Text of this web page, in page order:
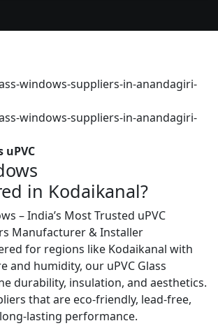
uPVC
in Kodaikanal?
– India’s Most Trusted uPVC
Manufacturer & Installer
for regions like Kodaikanal with
and humidity, our uPVC Glass
durability, insulation, and aesthetics.
that are eco-friendly, lead-free,
lasting performance.